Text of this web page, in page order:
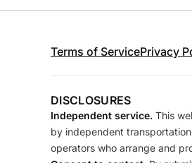
Terms of ServicePrivacy
DISCLOSURES
Independent service. This
by independent
operators who arrange and